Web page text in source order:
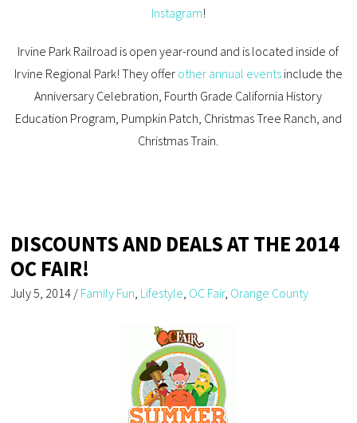
Instagram!
Irvine Park Railroad is open year-round and is located inside of
Irvine Regional Park! They offer other annual eventsinclude the
Anniversary Celebration, Fourth Grade California History
Education Program, Pumpkin Patch, Christmas Tree Ranch, and
Christmas Train.
DISCOUNTS AND DEALS AT THE 2014
OC FAIR!
July 5, 2014 / Family Fun, Lifestyle, OC Fair, Orange County